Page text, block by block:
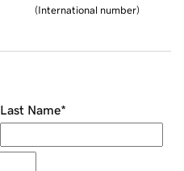
(International number)
Last Name*